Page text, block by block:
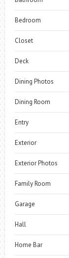
Bedroom
Closet
Deck
Dining Photos
Dining Room
Entry
Exterior
Exterior Photos
Family Room
Garage
Hall
Home Bar